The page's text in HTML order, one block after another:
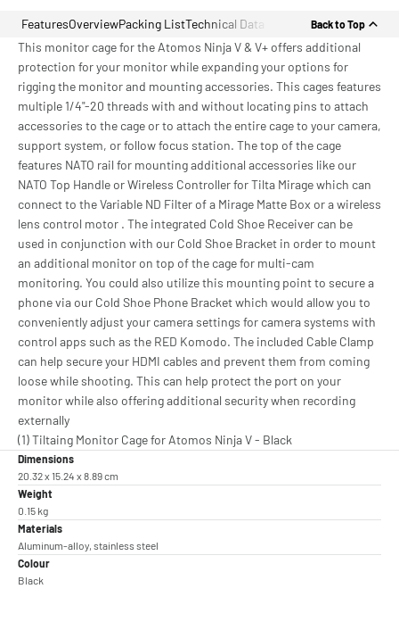
FeaturesOverviewPacking ListTechnical Data Back to Top
This monitor cage for the Atomos Ninja V & V+ offers additional
protection for your monitor while expanding your options for
rigging the monitor and mounting accessories. This cages features
multiple 1/4"-20 threads with and without locating pins to attach
accessories to the cage or to attach the entire cage to your camera,
support system, or follow focus station. The top of the cage
features NATO rail for mounting additional accessories like our
NATO Top Handle or Wireless Controller for Tilta Mirage which can
connect to the Variable ND Filter of a Mirage Matte Box or a wireless
lens control motor . The integrated Cold Shoe Receiver can be
used in conjunction with our Cold Shoe Bracket in order to mount
an additional monitor on top of the cage for multi-cam
monitoring. You could also utilize this mounting point to secure a
phone via our Cold Shoe Phone Bracket which would allow you to
conveniently adjust your camera settings for camera systems with
control apps such as the RED Komodo. The included Cable Clamp
can help secure your HDMI cables and prevent them from coming
loose while shooting. This can help protect the port on your
monitor while also offering additional security when recording
externally
(1) Tiltaing Monitor Cage for Atomos Ninja V - Black
Dimensions
20.32 x 15.24 x 8.89 cm
Weight
0.15 kg
Materials
Aluminum-alloy, stainless steel
Colour
Black